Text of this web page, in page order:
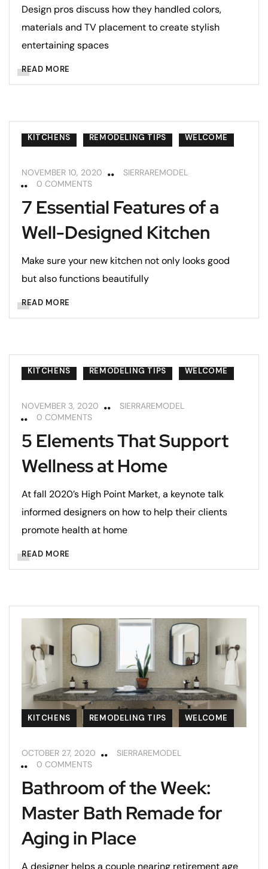
Design pros discuss how they handled colors,
materials and TV placement to create stylish
entertaining spaces
READ MORE
KITCHENS REMODELING TIPS WELCOME
NOVEMBER 10, 2020
SIERRAREMODEL
0 COMMENTS
7 Essential Features of a
Well-Designed Kitchen
Make sure your new kitchen not only looks good
but also functions beautifully
READ MORE
KITCHENS REMODELING TIPS WELCOME
NOVEMBER 3, 2020
SIERRAREMODEL
0 COMMENTS
5 Elements That Support
Wellness at Home
At fall 2020’s High Point Market, a keynote talk
informed designers on how to help their clients
promote health at home
READ MORE
KITCHENS REMODELING TIPS WELCOME
OCTOBER 27, 2020
SIERRAREMODEL
0 COMMENTS
Bathroom of the Week:
Master Bath Remade for
Aging in Place